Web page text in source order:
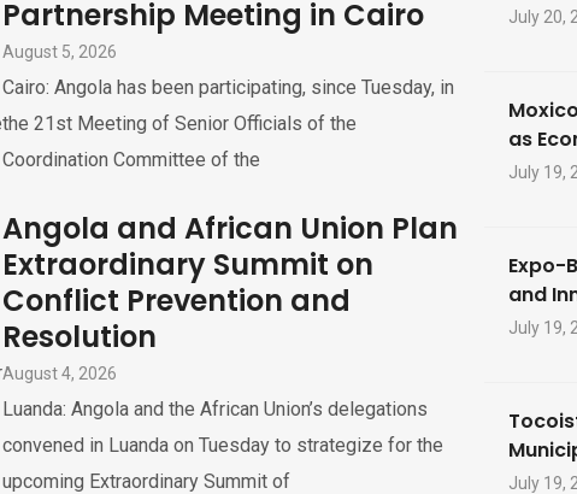
Partnership Meeting in Cairo
August 5, 2026
Cairo: Angola has been participating, since Tuesday, in
the 21st Meeting of Senior Officials of the
Coordination Committee of the
Angola and African Union Plan
Extraordinary Summit on
Conflict Prevention and
Resolution
August 4, 2026
Luanda: Angola and the African Union’s delegations
convened in Luanda on Tuesday to strategize for the
upcoming Extraordinary Summit of
July 20,
as
July 19,
Expo-
and
July 19,
July 19,